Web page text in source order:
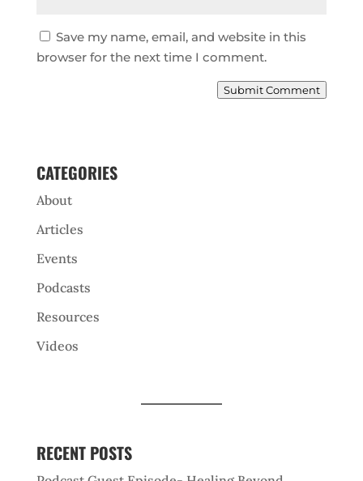
Save my name, email, and website in this
browser for the next time I comment.
Submit Comment
CATEGORIES
About
Articles
Events
Podcasts
Resources
Videos
RECENT POSTS